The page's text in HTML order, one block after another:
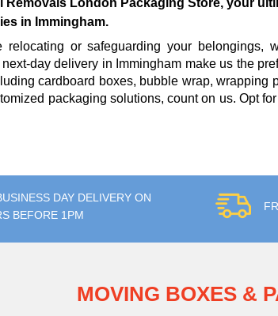
Removals London Packaging Store, your
in Immingham.
relocating or safeguarding your belongings,
day delivery in Immingham make us the
cardboard boxes, bubble wrap, wrapping
packaging solutions, count on us. Opt
DAY DELIVERY ON
BEFORE 1PM
MOVING BOXES &